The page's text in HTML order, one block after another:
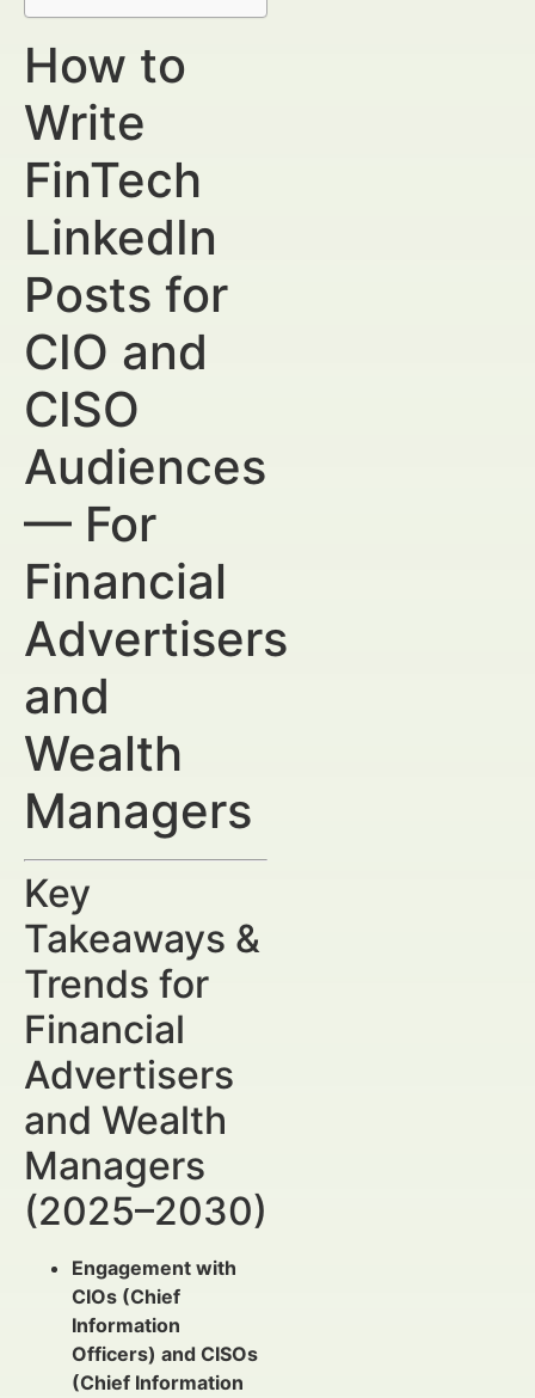
How to
Write
FinTech
LinkedIn
Posts for
CIO and
CISO
Audiences
— For
Financial
Advertisers
and
Wealth
Managers
Key
Takeaways &
Trends for
Financial
Advertisers
and Wealth
Managers
(2025–2030)
Engagement with
CIOs (Chief
Information
Officers) and CISOs
(Chief Information